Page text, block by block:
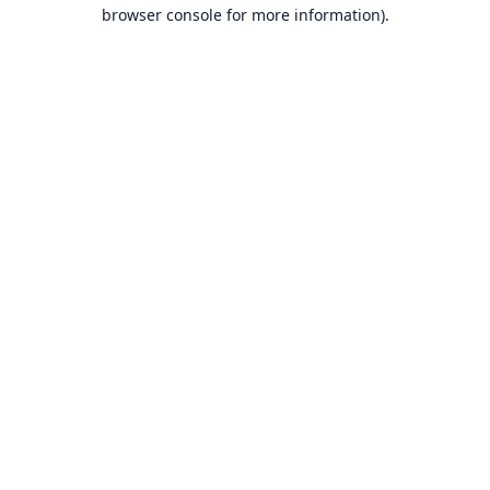
browser console for more information).